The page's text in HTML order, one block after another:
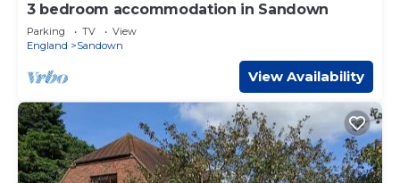
3 bedroom accommodation in Sandown
Parking TV
View
England
Sandown
View Availability